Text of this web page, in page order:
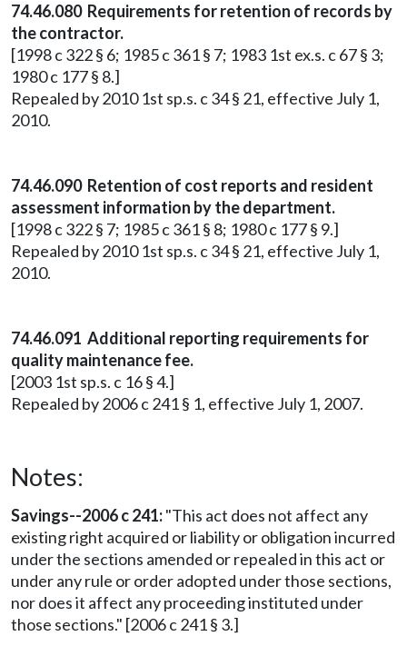
74.46.080 Requirements for retention of records by
the contractor.
[1998 c 322 § 6; 1985 c 361 § 7; 1983 1st ex.s. c 67 § 3;
1980 c 177 § 8.]
Repealed by 2010 1st sp.s. c 34 § 21, effective July 1,
2010.
74.46.090 Retention of cost reports and resident
assessment information by the department.
[1998 c 322 § 7; 1985 c 361 § 8; 1980 c 177 § 9.]
Repealed by 2010 1st sp.s. c 34 § 21, effective July 1,
2010.
74.46.091 Additional reporting requirements for
quality maintenance fee.
[2003 1st sp.s. c 16 § 4.]
Repealed by 2006 c 241 § 1, effective July 1, 2007.
Notes:
Savings--2006 c 241:"This act does not affect any
existing right acquired or liability or obligation incurred
under the sections amended or repealed in this act or
under any rule or order adopted under those sections,
nor does it affect any proceeding instituted under
those sections." [2006 c 241 § 3.]